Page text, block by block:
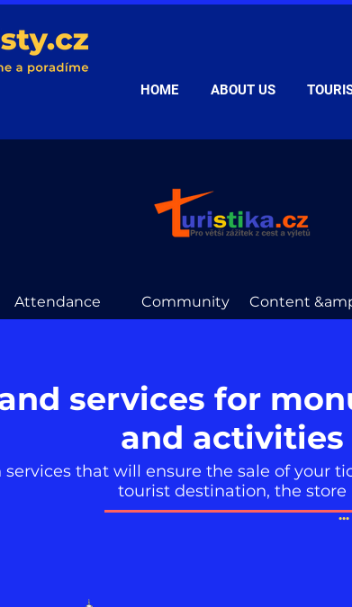
HOME ABOUT US
Attendance Community
services for
and activities
services that will ensure the sale of your
tourist destination, the store